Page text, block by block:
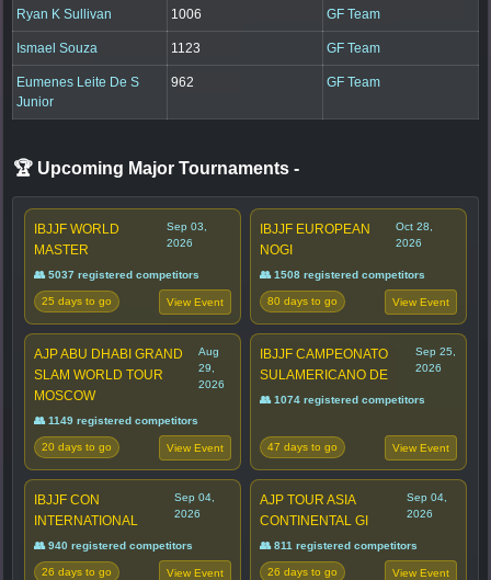
Ryan K Sullivan 1006 GF Team
Ismael Souza 1123 GF Team
Eumenes Leite De S
Junior
962 GF Team
🏆 Upcoming Major Tournaments -
IBJJF WORLD
MASTER
Sep 03,
2026
👥 5037 registered competitors
25 days to go View Event
IBJJF EUROPEAN
NOGI
Oct 28,
2026
👥 1508 registered competitors
80 days to go View Event
AJP ABU DHABI GRAND
SLAM WORLD TOUR
MOSCOW
Aug
29,
2026
👥 1149 registered competitors
20 days to go View Event
IBJJF CAMPEONATO
SULAMERICANO DE
Sep 25,
2026
👥 1074 registered competitors
47 days to go View Event
IBJJF CON
INTERNATIONAL
Sep 04,
2026
👥 940 registered competitors
26 days to go View Event
AJP TOUR ASIA
CONTINENTAL GI
Sep 04,
2026
👥 811 registered competitors
26 days to go View Event